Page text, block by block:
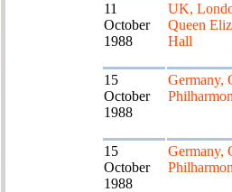
11
October
1988
UK,
Queen
Hall
15
October
1988
Germany,
15
October
1988
Germany,